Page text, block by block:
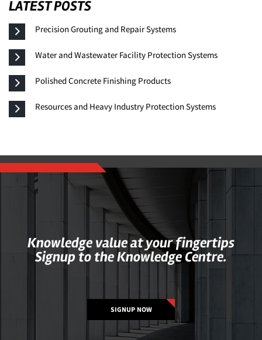
LATEST POSTS
Precision Grouting and Repair Systems
Water and Wastewater Facility Protection Systems
Polished Concrete Finishing Products
Resources and Heavy Industry Protection Systems
Knowledge value at your fingertips
Signup to the Knowledge Centre.
SIGNUP NOW